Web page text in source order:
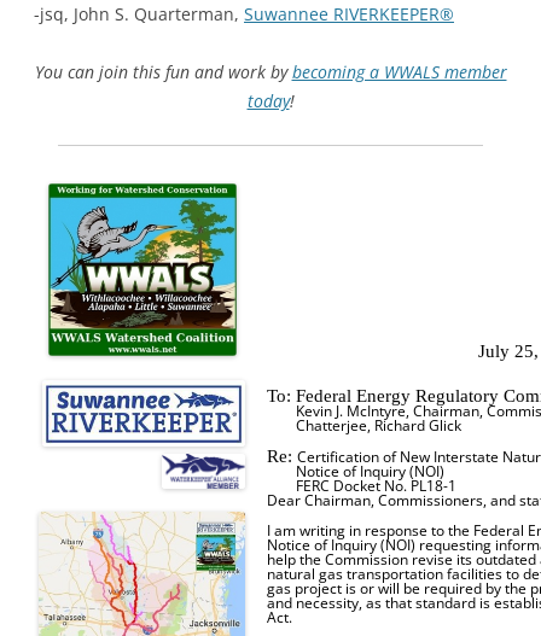
-jsq, John S. Quarterman, Suwannee RIVERKEEPER®
You can join this fun and work bybecoming a WWALS member
today!
July
To: Federal Energy Regulatory
Kevin J. McIntyre, Chairman,
Chatterjee, Richard Glick
Re: Certification of New Interstate
Notice of Inquiry (NOI)
FERC Docket No. PL18-1
Dear Chairman, Commissioners, and
I am writing in response to the Federal
Notice of Inquiry (NOI) requesting
help the Commission revise its
natural gas transportation facilities to
gas project is or will be required by the
and necessity, as that standard is
Act.